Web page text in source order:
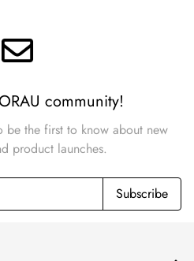
community!
be the first to know about new
product launches.
Subscribe